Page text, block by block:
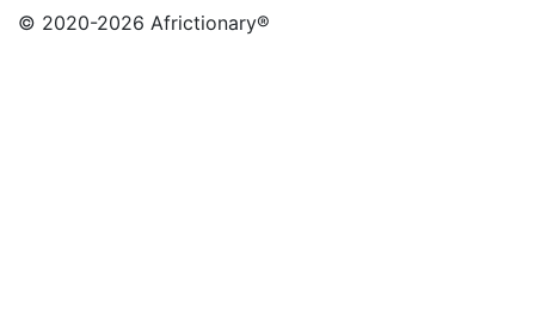
© 2020-2026 Africtionary®